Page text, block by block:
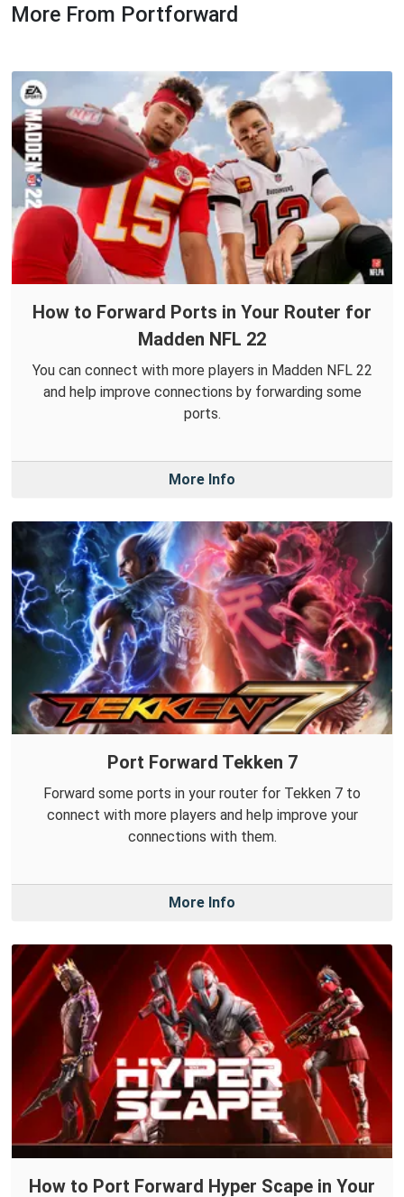
More From Portforward
How to Forward Ports in Your Router for
Madden NFL 22
You can connect with more players in Madden NFL 22
and help improve connections by forwarding some
ports.
More Info
Port Forward Tekken 7
Forward some ports in your router for Tekken 7 to
connect with more players and help improve your
connections with them.
More Info
How to Port Forward Hyper Scape in Your